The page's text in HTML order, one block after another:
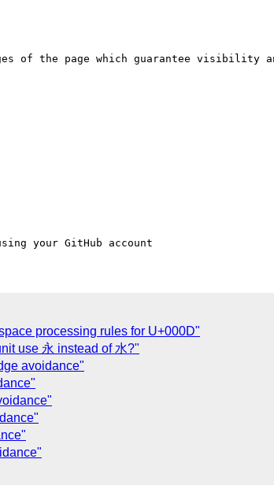
of the page which guarantee visibility
processing rules for U+000D"
use 永 instead of 水?"
avoidance"